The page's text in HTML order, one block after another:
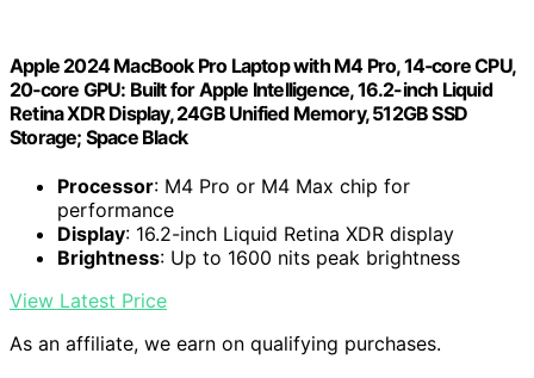
Apple 2024 MacBook Pro Laptop with M4 Pro, 14‑core CPU,
20‑core GPU: Built for Apple Intelligence, 16.2-inch Liquid
Retina XDR Display, 24GB Unified Memory, 512GB SSD
Storage; Space Black
Processor: M4 Pro or M4 Max chip for
performance
Display: 16.2-inch Liquid Retina XDR display
Brightness: Up to 1600 nits peak brightness
View Latest Price
As an affiliate, we earn on qualifying purchases.